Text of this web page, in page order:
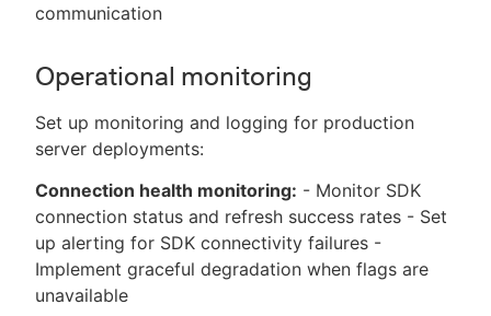
communication
Operational monitoring
Set up monitoring and logging for production
server deployments:
Connection health monitoring: - Monitor SDK
connection status and refresh success rates - Set
up alerting for SDK connectivity failures -
Implement graceful degradation when flags are
unavailable